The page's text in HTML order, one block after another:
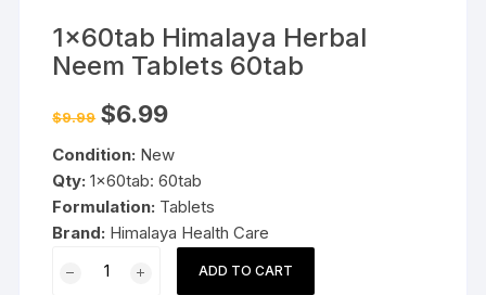
1x60tab Himalaya Herbal
Neem Tablets 60tab
$9.99 Original
price
$9.99.
$6.99Current
$6.99.
Condition: New
Qty: 1x60tab: 60tab
Formulation: Tablets
Brand: Himalaya Health Care
Himalaya
ADD TO CART